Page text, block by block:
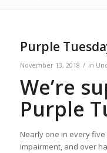
Purple
November 13, 2018 / in
We’re
Purple
Nearly one in every
impairment, and over